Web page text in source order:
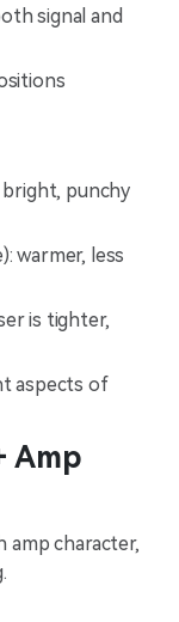
signal and
punchy
warmer, less
is tighter,
aspects of
Amp
amp character,